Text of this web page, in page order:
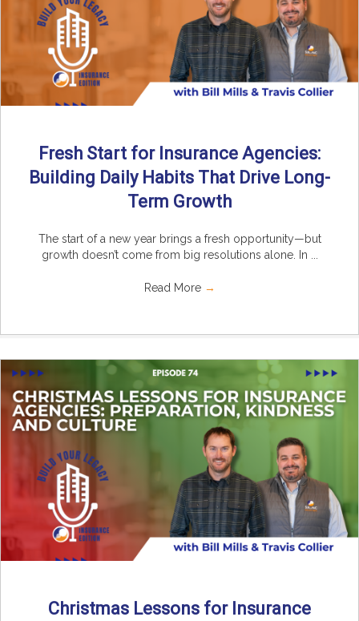
Fresh Start for Insurance Agencies:
Building Daily Habits That Drive Long-
Term Growth
The start of a new year brings a fresh opportunity—but
growth doesn’t come from big resolutions alone. In ...
Read More →
Christmas Lessons for Insurance